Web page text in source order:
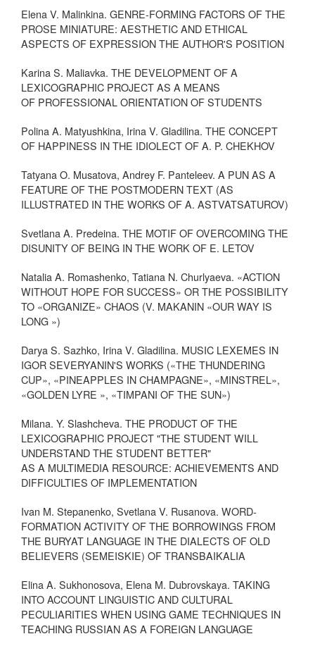
Elena V. Malinkina. GENRE-FORMING FACTORS OF THE
PROSE MINIATURE: AESTHETIC AND ETHICAL
ASPECTS OF EXPRESSION THE AUTHOR'S POSITION
Karina S. Maliavka. THE DEVELOPMENT OF A
LEXICOGRAPHIC PROJECT AS A MEANS
OF PROFESSIONAL ORIENTATION OF STUDENTS
Polina A. Matyushkina, Irina V. Gladilina. THE CONCEPT
OF HAPPINESS IN THE IDIOLECT OF A. P. CHEKHOV
Tatyana O. Musatova, Andrey F. Panteleev. A PUN AS A
FEATURE OF THE POSTMODERN TEXT (AS
ILLUSTRATED IN THE WORKS OF A. ASTVATSATUROV)
Svetlana A. Predeina. THE MOTIF OF OVERCOMING THE
DISUNITY OF BEING IN THE WORK OF E. LETOV
Natalia A. Romashenko, Tatiana N. Churlyaeva. «ACTION
WITHOUT HOPE FOR SUCCESS» OR THE POSSIBILITY
TO «ORGANIZE» CHAOS (V. MAKANIN «OUR WAY IS
LONG »)
Darya S. Sazhko, Irina V. Gladilina. MUSIC LEXEMES IN
IGOR SEVERYANIN'S WORKS («THE THUNDERING
CUP», «PINEAPPLES IN CHAMPAGNE», «MINSTREL»,
«GOLDEN LYRE », «TIMPANI OF THE SUN»)
Milana. Y. Slashcheva. THE PRODUCT OF THE
LEXICOGRAPHIC PROJECT "THE STUDENT WILL
UNDERSTAND THE STUDENT BETTER"
AS A MULTIMEDIA RESOURCE: ACHIEVEMENTS AND
DIFFICULTIES OF IMPLEMENTATION
Ivan M. Stepanenko, Svetlana V. Rusanova. WORD-
FORMATION ACTIVITY OF THE BORROWINGS FROM
THE BURYAT LANGUAGE IN THE DIALECTS OF OLD
BELIEVERS (SEMEISKIE) OF TRANSBAIKALIA
Elina A. Sukhonosova, Elena M. Dubrovskaya. TAKING
INTO ACCOUNT LINGUISTIC AND CULTURAL
PECULIARITIES WHEN USING GAME TECHNIQUES IN
TEACHING RUSSIAN AS A FOREIGN LANGUAGE